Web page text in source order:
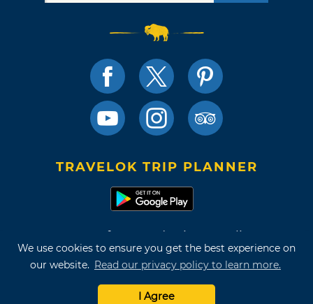
We use cookies to ensure you get the best experience on
our website. Read our privacy policy to learn more.
I Agree
TRAVELOK TRIP PLANNER
Terms of Use and Privacy Policy
Site Map